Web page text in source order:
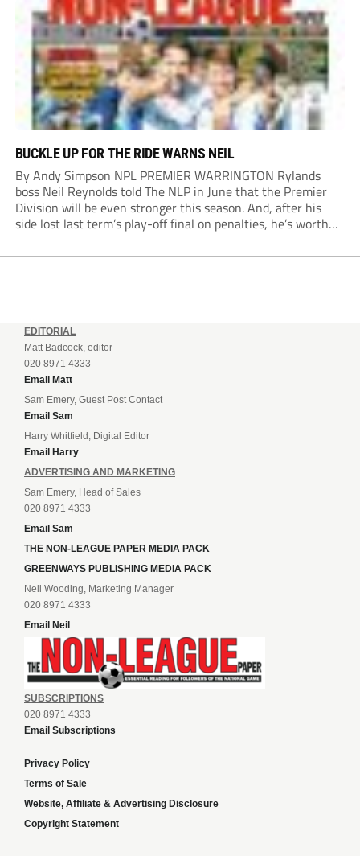
BUCKLE UP FOR THE RIDE WARNS NEIL
By Andy Simpson NPL PREMIER WARRINGTON Rylands
boss Neil Reynolds told The NLP in June that the Premier
Division will be even stronger this season. And, after his
side lost last term’s play-off final on penalties, he’s worth
enjoy...
EDITORIAL
Matt Badcock, editor
020 8971 4333
Email Matt
Sam Emery, Guest Post Contact
Email Sam
Harry Whitfield, Digital Editor
Email Harry
ADVERTISING AND MARKETING
Sam Emery, Head of Sales
020 8971 4333
Email Sam
THE NON-LEAGUE PAPER MEDIA PACK
GREENWAYS PUBLISHING MEDIA PACK
Neil Wooding, Marketing Manager
020 8971 4333
Email Neil
SUBSCRIPTIONS
020 8971 4333
Email Subscriptions
Privacy Policy
Terms of Sale
Website, Affiliate & Advertising Disclosure
Copyright Statement